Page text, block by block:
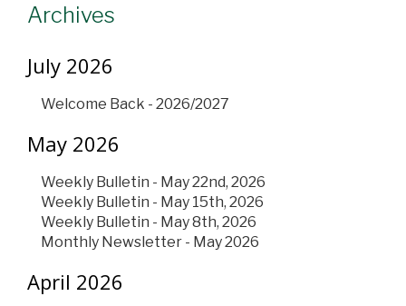
Archives
July 2026
Welcome Back - 2026/2027
May 2026
Weekly Bulletin - May 22nd, 2026
Weekly Bulletin - May 15th, 2026
Weekly Bulletin - May 8th, 2026
Monthly Newsletter - May 2026
April 2026